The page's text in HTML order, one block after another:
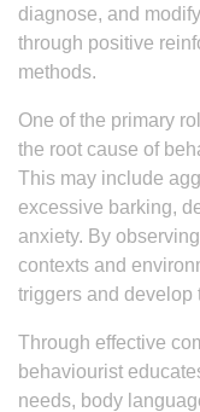
diagnose, and
through positive
methods.
One of the primary
the root cause of
This may include
excessive barking,
anxiety. By
contexts and
triggers and develop
Through effective
behaviourist
needs, body